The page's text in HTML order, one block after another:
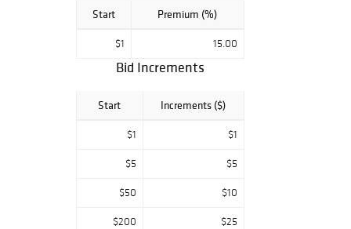
the importance of
Start Premium (%)
$1 15.00
Bid Increments
Start Increments ($)
$1 $1
$5 $5
$50 $10
$200 $25